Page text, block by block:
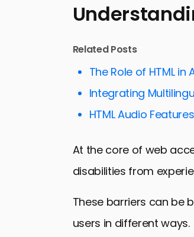
Understanding Web
Strategies for
Accessibility
Legal and Ethical
Inclusive Design
Building a Culture of
Embracing
FAQs on
Related Posts
The Role of HTML
Integrating
HTML Audio
At the core of web
disabilities from
These barriers can be
users in different ways.